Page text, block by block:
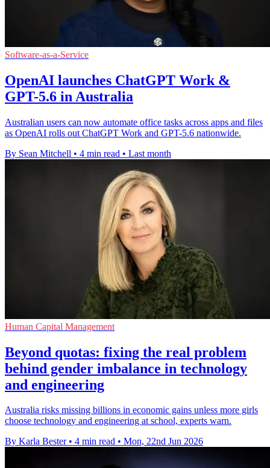
Software-as-a-Service
OpenAI launches ChatGPT Work &
GPT-5.6 in Australia
Australian users can now automate office tasks across apps and files
as OpenAI rolls out ChatGPT Work and GPT-5.6 nationwide.
By Sean Mitchell • 4 min read • Last month
Human Capital Management
Beyond quotas: fixing the real problem
behind gender imbalance in technology
and engineering
Australia risks missing billions in economic gains unless more girls
choose technology and engineering at school, experts warn.
By Karla Bester • 4 min read • Mon, 22nd Jun 2026